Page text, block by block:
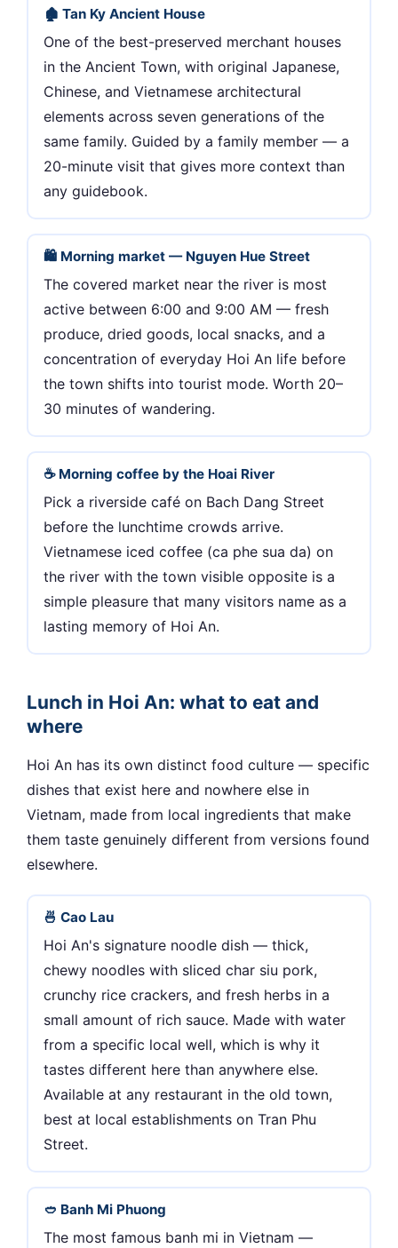
🏚 Tan Ky Ancient House
One of the best-preserved merchant houses
in the Ancient Town, with original Japanese,
Chinese, and Vietnamese architectural
elements across seven generations of the
same family. Guided by a family member — a
20-minute visit that gives more context than
any guidebook.
🛍 Morning market — Nguyen Hue Street
The covered market near the river is most
active between 6:00 and 9:00 AM — fresh
produce, dried goods, local snacks, and a
concentration of everyday Hoi An life before
the town shifts into tourist mode. Worth 20–
30 minutes of wandering.
☕ Morning coffee by the Hoai River
Pick a riverside café on Bach Dang Street
before the lunchtime crowds arrive.
Vietnamese iced coffee (ca phe sua da) on
the river with the town visible opposite is a
simple pleasure that many visitors name as a
lasting memory of Hoi An.
Lunch in Hoi An: what to eat and
where
Hoi An has its own distinct food culture — specific
dishes that exist here and nowhere else in
Vietnam, made from local ingredients that make
them taste genuinely different from versions found
elsewhere.
🍜 Cao Lau
Hoi An's signature noodle dish — thick,
chewy noodles with sliced char siu pork,
crunchy rice crackers, and fresh herbs in a
small amount of rich sauce. Made with water
from a specific local well, which is why it
tastes different here than anywhere else.
Available at any restaurant in the old town,
best at local establishments on Tran Phu
Street.
🥙 Banh Mi Phuong
The most famous banh mi in Vietnam —